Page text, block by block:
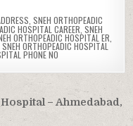
SNEH ORTHOPEADIC
HOSPITAL CAREER SNEH
ORTHOPEADIC HOSPITAL ER
SNEH ORTHOPEADIC HOSPITAL
PHONE NO
– Ahmedabad,